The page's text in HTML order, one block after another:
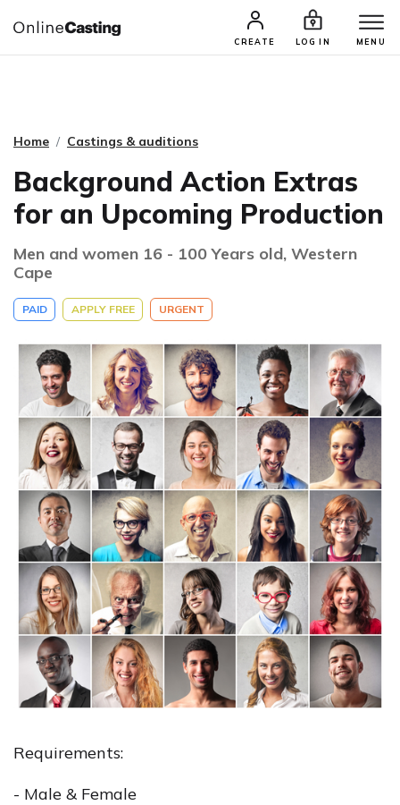
CREATE LOG IN MENU
CASTING & AUDITIONS TALENTS
Home Castings & auditions
Background Action Extras
for an Upcoming Production
Men and women 16 - 100 Years old, Western
Cape
PAID APPLY FREE URGENT
Requirements:
- Male & Female